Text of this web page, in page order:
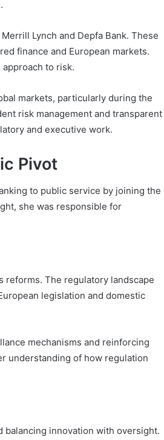
Lynch and Depfa Bank. These
finance and European markets.
to risk.
markets, particularly during the
risk management and transparent
and executive work.
Pivot
to public service by joining the
she was responsible for
reforms. The regulatory landscape
legislation and domestic
mechanisms and reinforcing
understanding of how regulation
balancing innovation with oversight.